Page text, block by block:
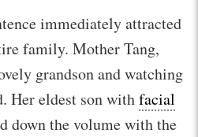
immediately attracted
family. Mother Tang,
grandson and watching
Her eldest son withfacial
down the volume with the